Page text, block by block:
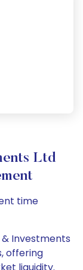
Ltd
time
& Investments
offering